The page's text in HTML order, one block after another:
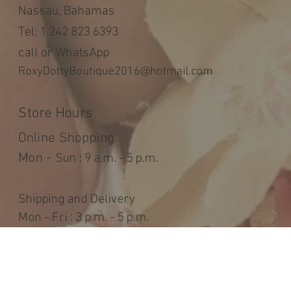
Nassau, Bahamas
Tel: 1 242 823 6393
call or WhatsApp
RoxyDottyBoutique2016@hotmail.com
Store Hours
Online Shopping
Mon - ​​Sun : 9 a.m. - 5 p.m.
Shipping and Delivery
Mon - Fri : 3 p.m. - 5 p.m.